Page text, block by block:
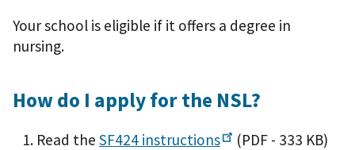
Your school is eligible if it offers a degree in
nursing.
How do I apply for the NSL?
Read the SF424 instructions
(PDF - 333 KB)